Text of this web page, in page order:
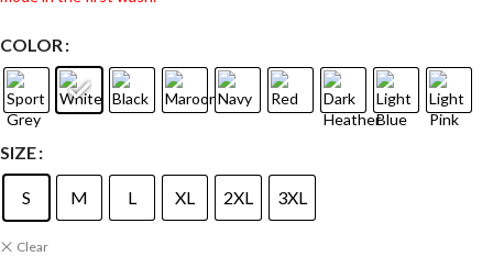
COLOR
SIZE
S M L XL 2XL 3XL
Clear